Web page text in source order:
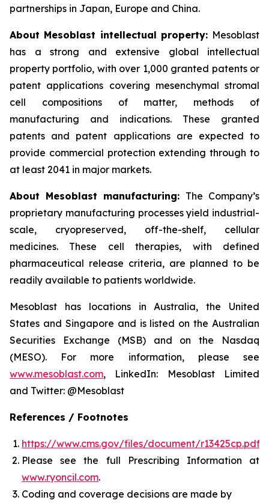
partnerships in Japan, Europe and China.
About Mesoblast intellectual property: Mesoblast
has a strong and extensive global intellectual
property portfolio, with over 1,000 granted patents or
patent applications covering mesenchymal stromal
cell compositions of matter, methods of
manufacturing and indications. These granted
patents and patent applications are expected to
provide commercial protection extending through to
at least 2041 in major markets.
About Mesoblast manufacturing: The Company’s
proprietary manufacturing processes yield industrial-
scale, cryopreserved, off-the-shelf, cellular
medicines. These cell therapies, with defined
pharmaceutical release criteria, are planned to be
readily available to patients worldwide.
Mesoblast has locations in Australia, the United
States and Singapore and is listed on the Australian
Securities Exchange (MSB) and on the Nasdaq
(MESO). For more information, please see
www.mesoblast.com, LinkedIn: Mesoblast Limited
and Twitter: @Mesoblast
References / Footnotes
https://www.cms.gov/files/document/r13425cp.pdf
Please see the full Prescribing Information at
www.ryoncil.com.
Coding and coverage decisions are made by